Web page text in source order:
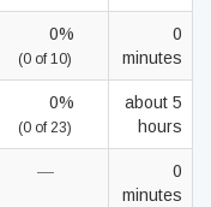
0%
(0 of 10)
0
minutes
0%
(0 of 23)
about 5
hours
—
0
minutes